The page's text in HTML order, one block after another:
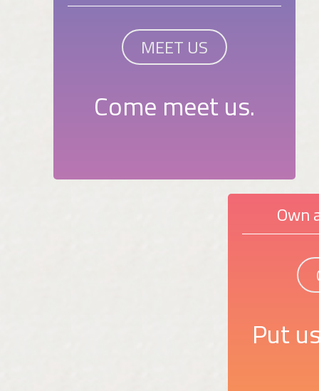
MEET US
Come meet us.
Own
Put